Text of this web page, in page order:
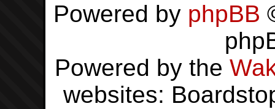
Powered by phpBB
Powered by the
websites: